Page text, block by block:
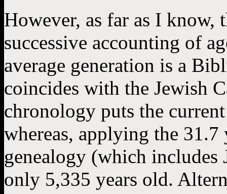
However, as far as I know,
successive accounting of
average generation is a
coincides with the Jewish
chronology puts the
whereas, applying the 31.7
genealogy (which includes
only 5,335 years old.